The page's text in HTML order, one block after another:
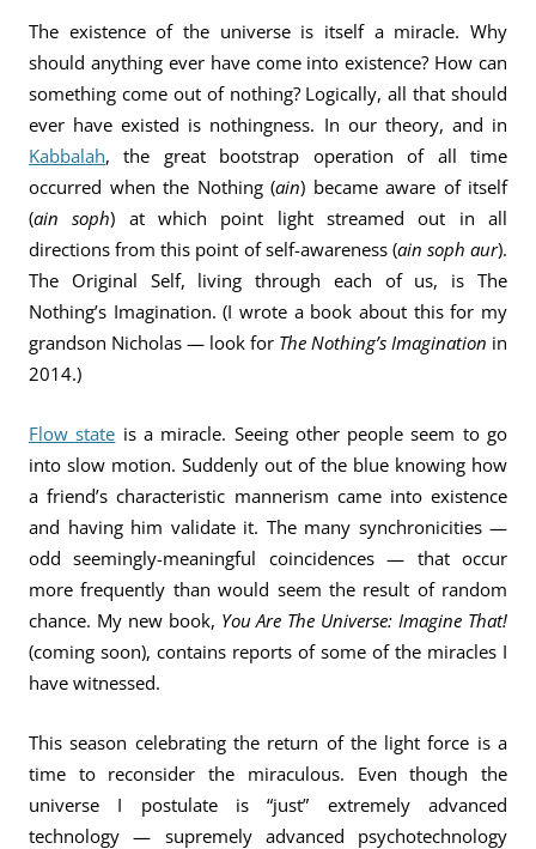
The existence of the universe is itself a miracle. Why
should anything ever have come into existence? How can
something come out of nothing? Logically, all that should
ever have existed is nothingness. In our theory, and in
Kabbalah, the great bootstrap operation of all time
occurred when the Nothing (ain) became aware of itself
(ain soph) at which point light streamed out in all
directions from this point of self-awareness (ain soph aur).
The Original Self, living through each of us, is The
Nothing’s Imagination. (I wrote a book about this for my
grandson Nicholas — look for The Nothing’s Imagination in
2014.)
Flow state is a miracle. Seeing other people seem to go
into slow motion. Suddenly out of the blue knowing how
a friend’s characteristic mannerism came into existence
and having him validate it. The many synchronicities —
odd seemingly-meaningful coincidences — that occur
more frequently than would seem the result of random
chance. My new book, You Are The Universe: Imagine That!
(coming soon), contains reports of some of the miracles I
have witnessed.
This season celebrating the return of the light force is a
time to reconsider the miraculous. Even though the
universe I postulate is “just” extremely advanced
technology — supremely advanced psychotechnology